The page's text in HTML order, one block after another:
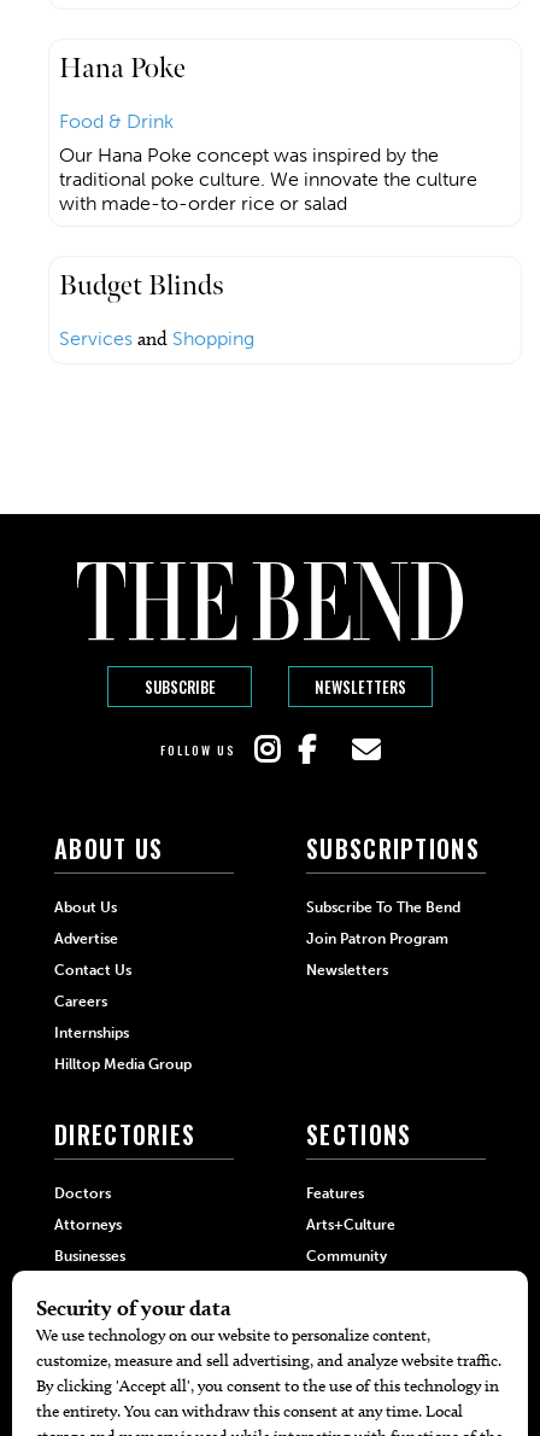
Hana Poke
Food & Drink
Our Hana Poke concept was inspired by the
traditional poke culture. We innovate the culture
with made-to-order rice or salad
Budget Blinds
Services and Shopping
SUBSCRIBE NEWSLETTERS
FOLLOW US
ABOUT US
About Us
Advertise
Contact Us
Careers
Internships
Hilltop Media Group
SUBSCRIPTIONS
Subscribe To The Bend
Join Patron Program
Newsletters
DIRECTORIES
Doctors
Attorneys
Businesses
SECTIONS
Features
Arts+Culture
Community
Home+Garden
MORE